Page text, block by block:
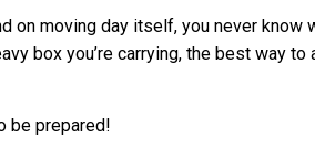
on moving day itself, you never
box you’re carrying, the best way
be prepared!